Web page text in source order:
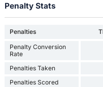
Penalty Stats
Penalties
Penalty Conversion
Rate
Penalties Taken
Penalties Scored